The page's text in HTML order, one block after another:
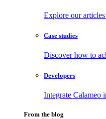
Explore our
Case studies
Discover how to
Developers
Integrate
From the blog